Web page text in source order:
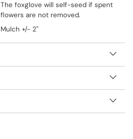
The foxglove will self-seed if spent
flowers are not removed.
Mulch +/- 2"